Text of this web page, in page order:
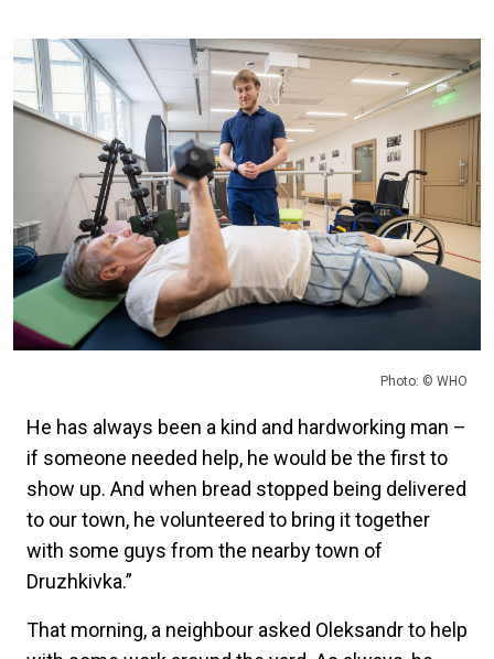
Photo: © WHO
He has always been a kind and hardworking man –
if someone needed help, he would be the first to
show up. And when bread stopped being delivered
to our town, he volunteered to bring it together
with some guys from the nearby town of
Druzhkivka.”
That morning, a neighbour asked Oleksandr to help